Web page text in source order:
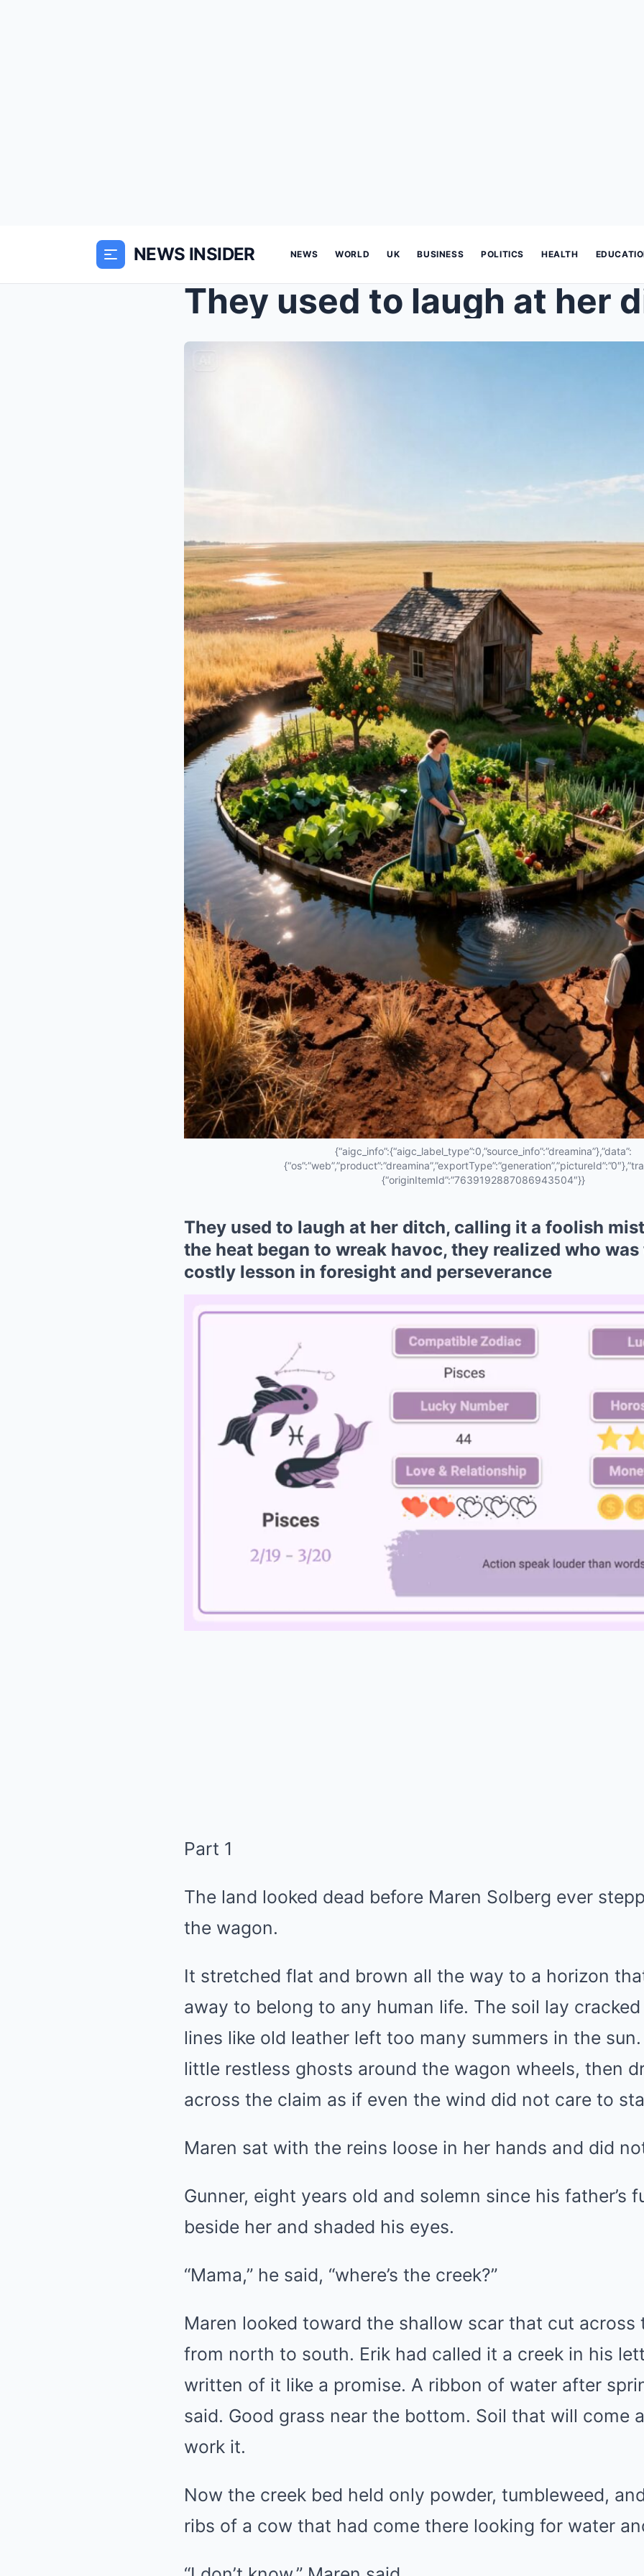
NEWS INSIDER NEWS WORLD UK BUSINESS POLITICS HEALTH
{“aigc_info”:{“aigc_label_type”:0,”source_info”:”dreamina”},”data”:
{“originItemId”:”7639192887086943504″}}
They used to laugh at her ditch, calling it a foolish
the heat began to wreak havoc, they realized who
costly lesson in foresight and perseverance
Part 1
The land looked dead before Maren Solberg ever
the wagon.
It stretched flat and brown all the way to a horizon
away to belong to any human life. The soil lay
lines like old leather left too many summers in the
little restless ghosts around the wagon wheels, then
across the claim as if even the wind did not care to
Maren sat with the reins loose in her hands and did
Gunner, eight years old and solemn since his father’s
beside her and shaded his eyes.
“Mama,” he said, “where’s the creek?”
Maren looked toward the shallow scar that cut across
from north to south. Erik had called it a creek in his
written of it like a promise. A ribbon of water after
said. Good grass near the bottom. Soil that will come
work it.
Now the creek bed held only powder, tumbleweed,
ribs of a cow that had come there looking for water